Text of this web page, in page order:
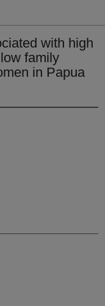
with high
family
in Papua